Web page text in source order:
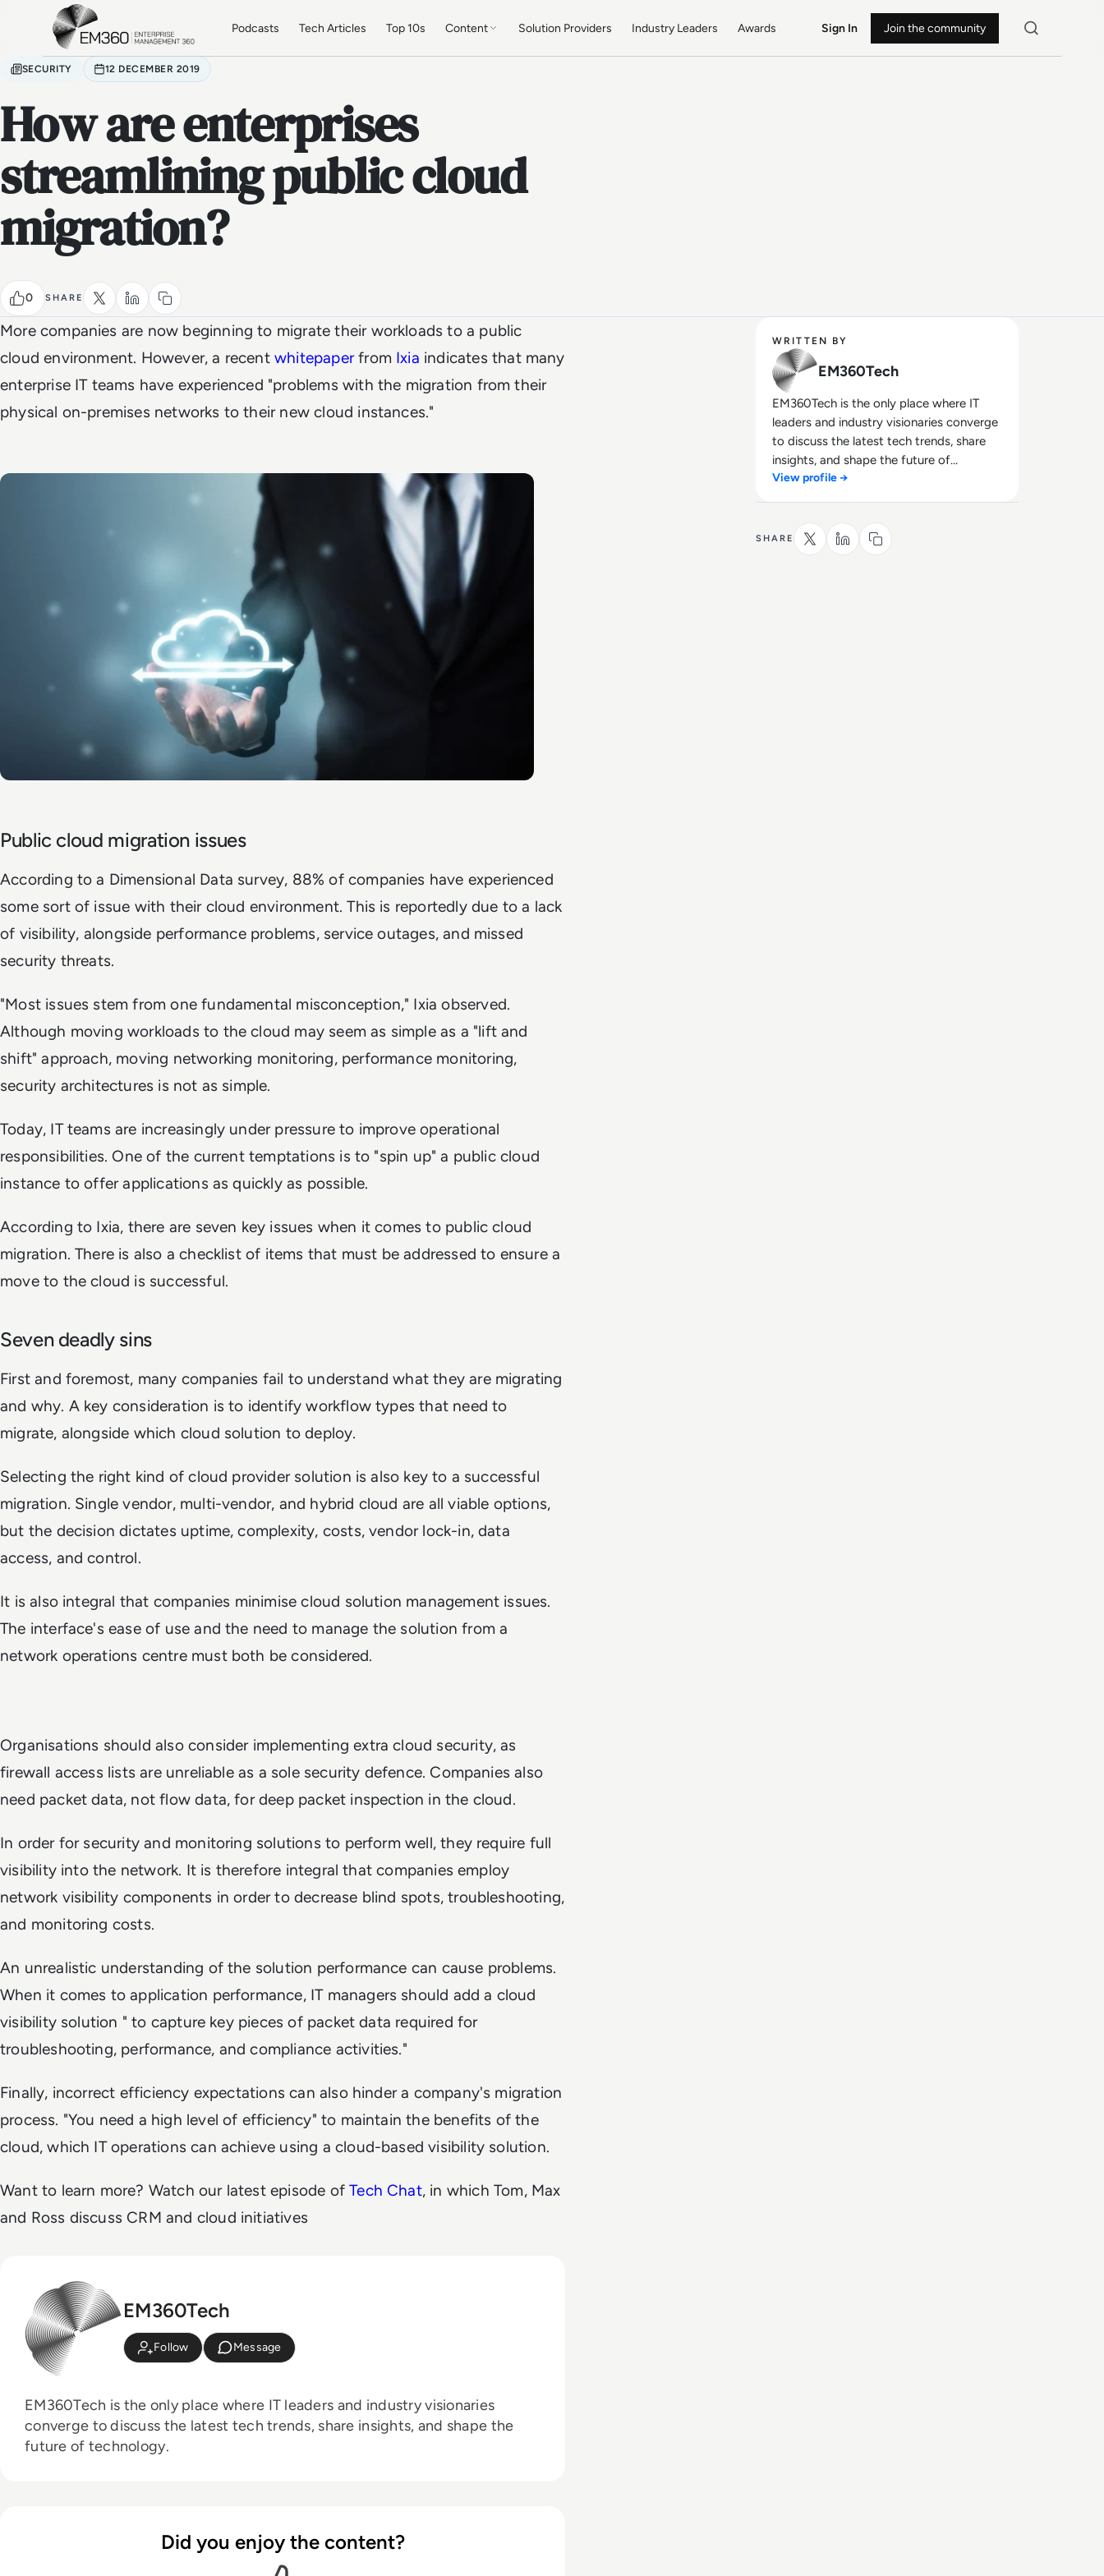
Skip to main content
Podcasts Tech Articles Top 10s Content Solution Providers Industry Leaders Awards Sign In Join the community
SECURITY 12 DECEMBER 2019
How are enterprises
streamlining public cloud
migration?
0 SHARE
More companies are now beginning to migrate their workloads to a public
cloud environment. However, a recentwhitepaperfrom Ixia indicates that many
enterprise IT teams have experienced "problems with the migration from their
physical on-premises networks to their new cloud instances."
Public cloud migration issues
According to a Dimensional Data survey, 88% of companies have experienced
some sort of issue with their cloud environment. This is reportedly due to a lack
of visibility, alongside performance problems, service outages, and missed
security threats.
"Most issues stem from one fundamental misconception," Ixia observed.
Although moving workloads to the cloud may seem as simple as a "lift and
shift" approach, moving networking monitoring, performance monitoring,
security architectures is not as simple.
Today, IT teams are increasingly under pressure to improve operational
responsibilities. One of the current temptations is to "spin up" a public cloud
instance to offer applications as quickly as possible.
According to Ixia, there are seven key issues when it comes to public cloud
migration. There is also a checklist of items that must be addressed to ensure a
move to the cloud is successful.
Seven deadly sins
First and foremost, many companies fail to understand what they are migrating
and why. A key consideration is to identify workflow types that need to
migrate, alongside which cloud solution to deploy.
Selecting the right kind of cloud provider solution is also key to a successful
migration. Single vendor, multi-vendor, and hybrid cloud are all viable options,
but the decision dictates uptime, complexity, costs, vendor lock-in, data
access, and control.
It is also integral that companies minimise cloud solution management issues.
The interface's ease of use and the need to manage the solution from a
network operations centre must both be considered.
Organisations should also consider implementing extra cloud security, as
firewall access lists are unreliable as a sole security defence. Companies also
need packet data, not flow data, for deep packet inspection in the cloud.
In order for security and monitoring solutions to perform well, they require full
visibility into the network. It is therefore integral that companies employ
network visibility components in order to decrease blind spots, troubleshooting,
and monitoring costs.
An unrealistic understanding of the solution performance can cause problems.
When it comes to application performance, IT managers should add a cloud
visibility solution " to capture key pieces of packet data required for
troubleshooting, performance, and compliance activities."
Finally, incorrect efficiency expectations can also hinder a company's migration
process. "You need a high level of efficiency" to maintain the benefits of the
cloud, which IT operations can achieve using a cloud-based visibility solution.
Want to learn more? Watch our latest episode ofTech Chat, in which Tom, Max
and Ross discuss CRM and cloud initiatives
EM360Tech
Follow Message
EM360Tech is the only place where IT leaders and industry visionaries
converge to discuss the latest tech trends, share insights, and shape the
future of technology.
Did you enjoy the content?
WRITTEN BY
EM360Tech
EM360Tech is the only place where IT
leaders and industry visionaries converge
to discuss the latest tech trends, share
insights, and shape the future of
technology.
View profile →
SHARE